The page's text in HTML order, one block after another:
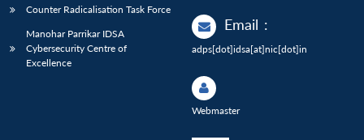
Counter Radicalisation Task Force
Manohar Parrikar IDSA
Cybersecurity Centre of
Excellence
Email :
adps[dot]idsa[at]nic[dot]in
Webmaster